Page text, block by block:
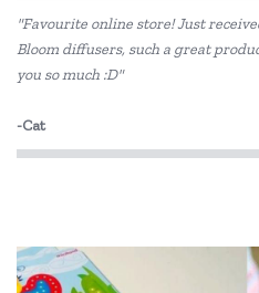
Elka
Fat Brain
Fred
Grimm's
"Favourite online store! Just
Bloom diffusers, such a great
you so much :D"
-Cat